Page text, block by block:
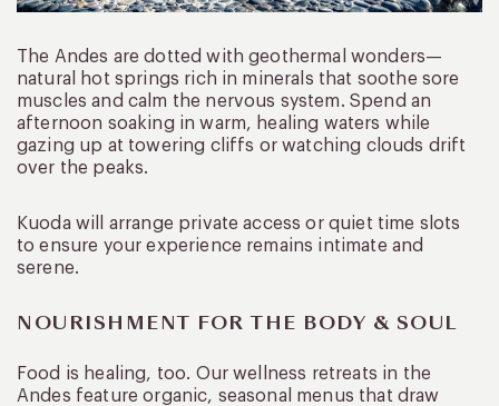
The Andes are dotted with geothermal wonders—
natural hot springs rich in minerals that soothe sore
muscles and calm the nervous system. Spend an
afternoon soaking in warm, healing waters while
gazing up at towering cliffs or watching clouds drift
over the peaks.
Kuoda will arrange private access or quiet time slots
to ensure your experience remains intimate and
serene.
NOURISHMENT FOR THE BODY & SOUL
Food is healing, too. Our wellness retreats in the
Andes feature organic, seasonal menus that draw